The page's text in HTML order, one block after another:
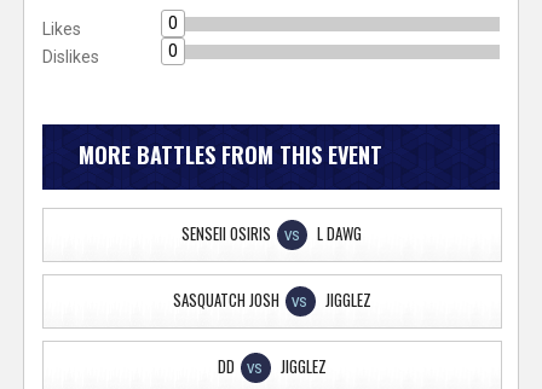
Likes
0
Dislikes
0
MORE BATTLES FROM THIS EVENT
SENSEII OSIRIS VS L DAWG
SASQUATCH JOSH VS JIGGLEZ
DD VS JIGGLEZ